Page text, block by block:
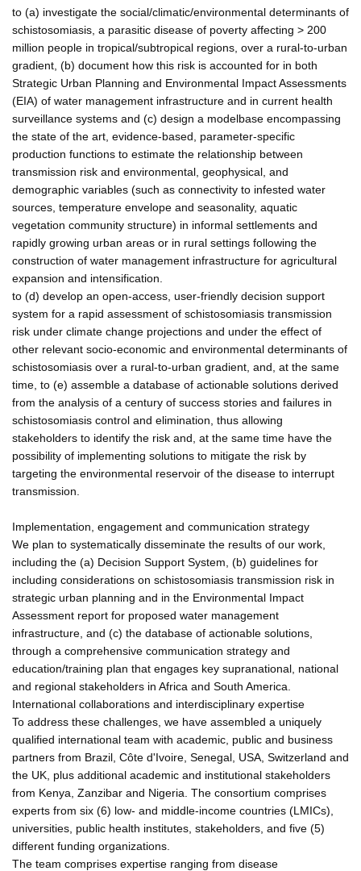
to (a) investigate the social/climatic/environmental determinants of
schistosomiasis, a parasitic disease of poverty affecting > 200
million people in tropical/subtropical regions, over a rural-to-urban
gradient, (b) document how this risk is accounted for in both
Strategic Urban Planning and Environmental Impact Assessments
(EIA) of water management infrastructure and in current health
surveillance systems and (c) design a modelbase encompassing
the state of the art, evidence-based, parameter-specific
production functions to estimate the relationship between
transmission risk and environmental, geophysical, and
demographic variables (such as connectivity to infested water
sources, temperature envelope and seasonality, aquatic
vegetation community structure) in informal settlements and
rapidly growing urban areas or in rural settings following the
construction of water management infrastructure for agricultural
expansion and intensification.
to (d) develop an open-access, user-friendly decision support
system for a rapid assessment of schistosomiasis transmission
risk under climate change projections and under the effect of
other relevant socio-economic and environmental determinants of
schistosomiasis over a rural-to-urban gradient, and, at the same
time, to (e) assemble a database of actionable solutions derived
from the analysis of a century of success stories and failures in
schistosomiasis control and elimination, thus allowing
stakeholders to identify the risk and, at the same time have the
possibility of implementing solutions to mitigate the risk by
targeting the environmental reservoir of the disease to interrupt
transmission.
Implementation, engagement and communication strategy
We plan to systematically disseminate the results of our work,
including the (a) Decision Support System, (b) guidelines for
including considerations on schistosomiasis transmission risk in
strategic urban planning and in the Environmental Impact
Assessment report for proposed water management
infrastructure, and (c) the database of actionable solutions,
through a comprehensive communication strategy and
education/training plan that engages key supranational, national
and regional stakeholders in Africa and South America.
International collaborations and interdisciplinary expertise
To address these challenges, we have assembled a uniquely
qualified international team with academic, public and business
partners from Brazil, Côte d'Ivoire, Senegal, USA, Switzerland and
the UK, plus additional academic and institutional stakeholders
from Kenya, Zanzibar and Nigeria. The consortium comprises
experts from six (6) low- and middle-income countries (LMICs),
universities, public health institutes, stakeholders, and five (5)
different funding organizations.
The team comprises expertise ranging from disease